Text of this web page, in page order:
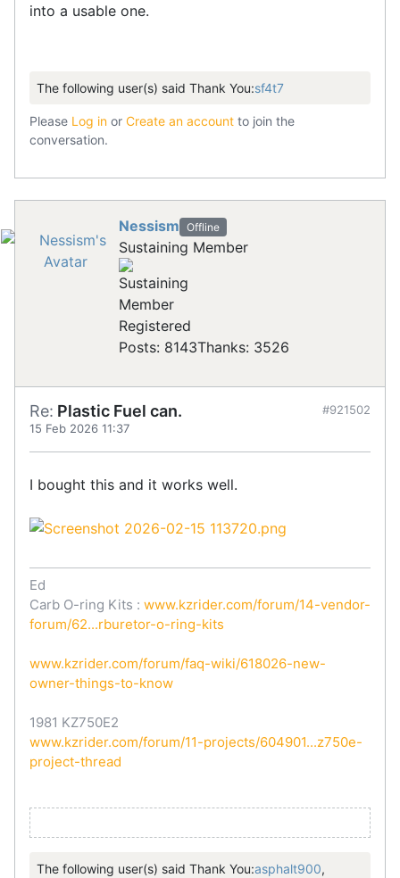
into a usable one.
The following user(s) said Thank You:sf4t7
Please Log in or Create an account to join the
conversation.
Nessism Offline
Sustaining Member
Registered
Posts: 8143Thanks: 3526
Re: Plastic Fuel can.
15 Feb 2026 11:37
#921502
I bought this and it works well.
Ed
Carb O-ring Kits : www.kzrider.com/forum/14-vendor-
forum/62...rburetor-o-ring-kits
www.kzrider.com/forum/faq-wiki/618026-new-
owner-things-to-know
1981 KZ750E2
www.kzrider.com/forum/11-projects/604901...z750e-
project-thread
The following user(s) said Thank You:asphalt900,